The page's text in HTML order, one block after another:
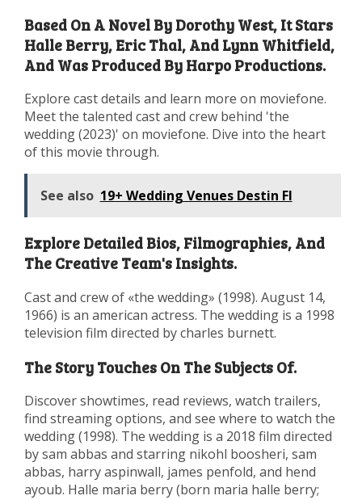
Based On A Novel By Dorothy West, It Stars
Halle Berry, Eric Thal, And Lynn Whitfield,
And Was Produced By Harpo Productions.
Explore cast details and learn more on moviefone.
Meet the talented cast and crew behind 'the
wedding (2023)' on moviefone. Dive into the heart
of this movie through.
See also 19+ Wedding Venues Destin Fl
Explore Detailed Bios, Filmographies, And
The Creative Team's Insights.
Cast and crew of «the wedding» (1998). August 14,
1966) is an american actress. The wedding is a 1998
television film directed by charles burnett.
The Story Touches On The Subjects Of.
Discover showtimes, read reviews, watch trailers,
find streaming options, and see where to watch the
wedding (1998). The wedding is a 2018 film directed
by sam abbas and starring nikohl boosheri, sam
abbas, harry aspinwall, james penfold, and hend
ayoub. Halle maria berry (born maria halle berry;